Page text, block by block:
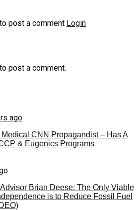
post a comment Login
to post a comment.
ago
Medical CNN Propagandist – Has A
& Eugenics Programs
Brian Deese: The Only Viable
is to Reduce Fossil Fuel